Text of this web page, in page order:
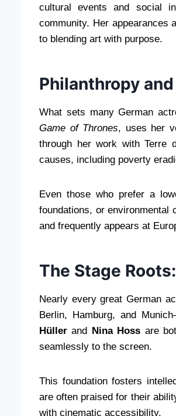
cultural events and social
community. Her appearances
to blending art with purpose.
Philanthropy
What sets many German
Game of Thrones, uses her
through her work with Terre
causes, including poverty
Even those who prefer a
foundations, or environmental
and frequently appears at
The Stage
Nearly every great German
Berlin, Hamburg, and
Hüller and Nina Hoss are
seamlessly to the screen.
This foundation fosters
are often praised for their
with cinematic accessibility.